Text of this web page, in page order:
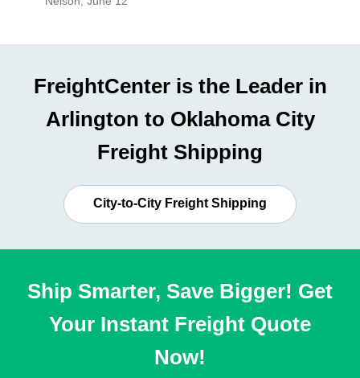
FreightCenter is the Leader in
Arlington to Oklahoma City
Freight Shipping
City-to-City Freight Shipping
Ship Smarter, Save Bigger! Get
Your Instant Freight Quote
Now!